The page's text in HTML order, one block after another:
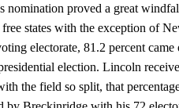
nomination proved a great
states with the exception of
electorate, 81.2 percent
election. Lincoln
the field so split, that